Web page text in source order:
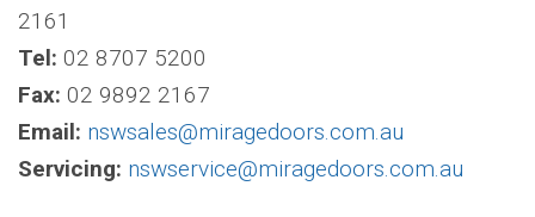
2161
Tel: 02 8707 5200
Fax: 02 9892 2167
Email: nswsales@miragedoors.com.au
Servicing: nswservice@miragedoors.com.au